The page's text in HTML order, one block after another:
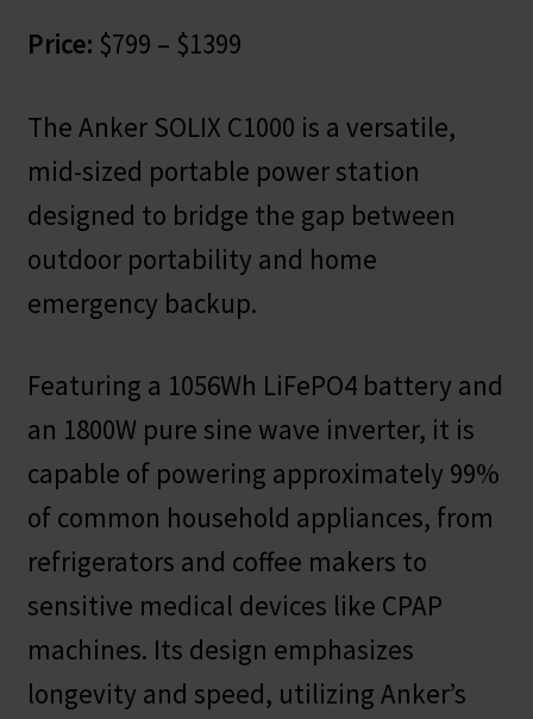
Price: $799 – $1399
The Anker SOLIX C1000 is a versatile,
mid-sized portable power station
designed to bridge the gap between
outdoor portability and home
emergency backup.
Featuring a 1056Wh LiFePO4 battery and
an 1800W pure sine wave inverter, it is
capable of powering approximately 99%
of common household appliances, from
refrigerators and coffee makers to
sensitive medical devices like CPAP
machines. Its design emphasizes
longevity and speed, utilizing Anker’s